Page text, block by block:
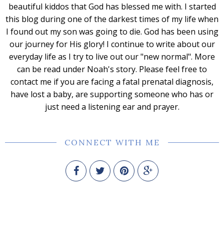
beautiful kiddos that God has blessed me with. I started
this blog during one of the darkest times of my life when
I found out my son was going to die. God has been using
our journey for His glory! I continue to write about our
everyday life as I try to live out our "new normal". More
can be read under Noah's story. Please feel free to
contact me if you are facing a fatal prenatal diagnosis,
have lost a baby, are supporting someone who has or
just need a listening ear and prayer.
CONNECT WITH ME